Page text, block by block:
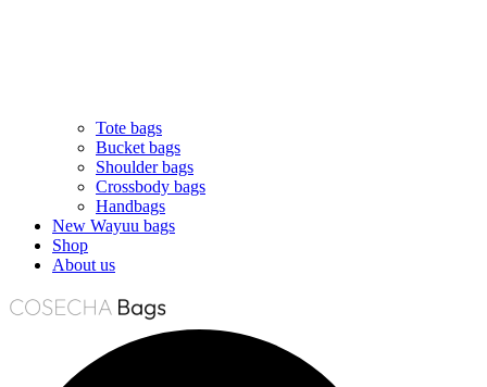
Tote bags
Bucket bags
Shoulder bags
Crossbody bags
Handbags
New Wayuu bags
Shop
About us